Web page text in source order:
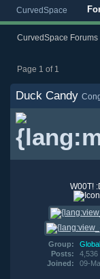
CurvedSpace
CurvedSpace Forums
Page 1 of 1
Duck Candy
W00T!
Group:
Posts:
4,536
Joined:
09-